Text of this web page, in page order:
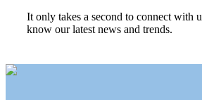
It only takes a second to connect with
know our latest news and trends.